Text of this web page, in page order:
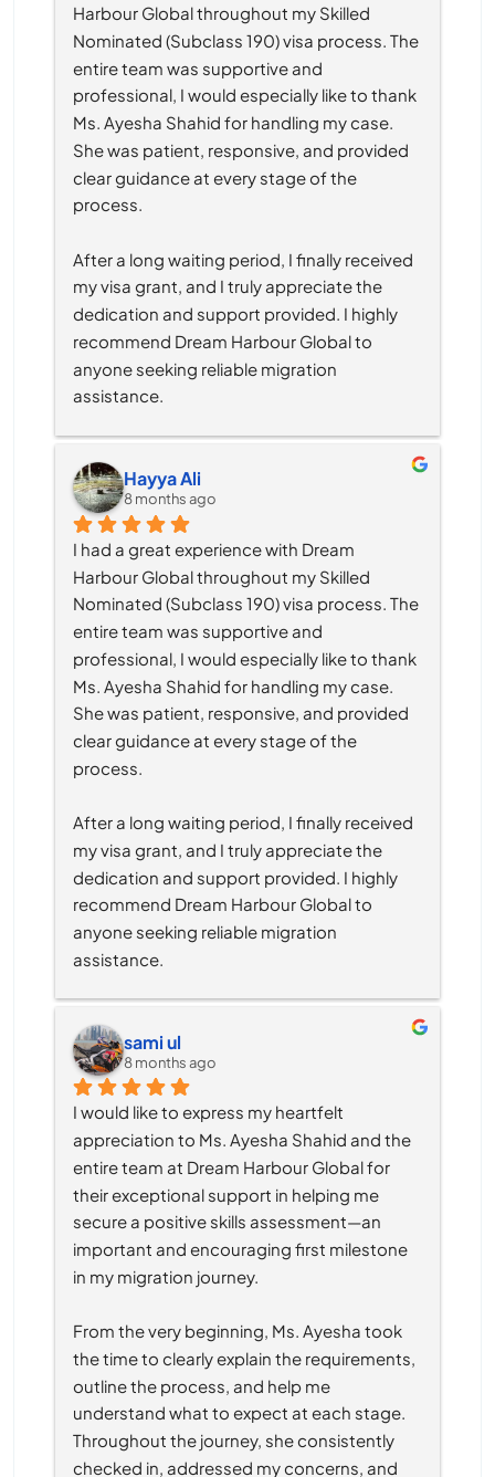
Harbour Global throughout my Skilled
Nominated (Subclass 190) visa process. The
entire team was supportive and
professional, I would especially like to thank
Ms. Ayesha Shahid for handling my case.
She was patient, responsive, and provided
clear guidance at every stage of the
process.
After a long waiting period, I finally received
my visa grant, and I truly appreciate the
dedication and support provided. I highly
recommend Dream Harbour Global to
anyone seeking reliable migration
assistance.
Hayya Ali
8 months ago
I had a great experience with Dream
Harbour Global throughout my Skilled
Nominated (Subclass 190) visa process. The
entire team was supportive and
professional, I would especially like to thank
Ms. Ayesha Shahid for handling my case.
She was patient, responsive, and provided
clear guidance at every stage of the
process.
After a long waiting period, I finally received
my visa grant, and I truly appreciate the
dedication and support provided. I highly
recommend Dream Harbour Global to
anyone seeking reliable migration
assistance.
sami ul
8 months ago
I would like to express my heartfelt
appreciation to Ms. Ayesha Shahid and the
entire team at Dream Harbour Global for
their exceptional support in helping me
secure a positive skills assessment—an
important and encouraging first milestone
in my migration journey.
From the very beginning, Ms. Ayesha took
the time to clearly explain the requirements,
outline the process, and help me
understand what to expect at each stage.
Throughout the journey, she consistently
checked in, addressed my concerns, and